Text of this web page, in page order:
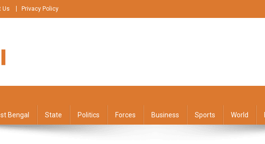
Us Privacy Policy
Bengal State Politics Forces Business Sports World